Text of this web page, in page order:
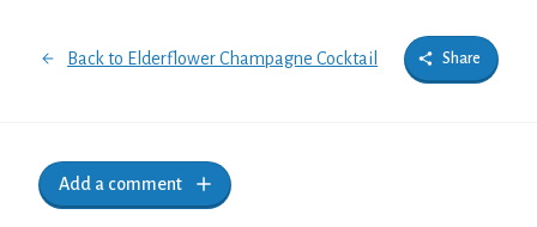
Back to Elderflower Champagne Cocktail Share
Add a comment